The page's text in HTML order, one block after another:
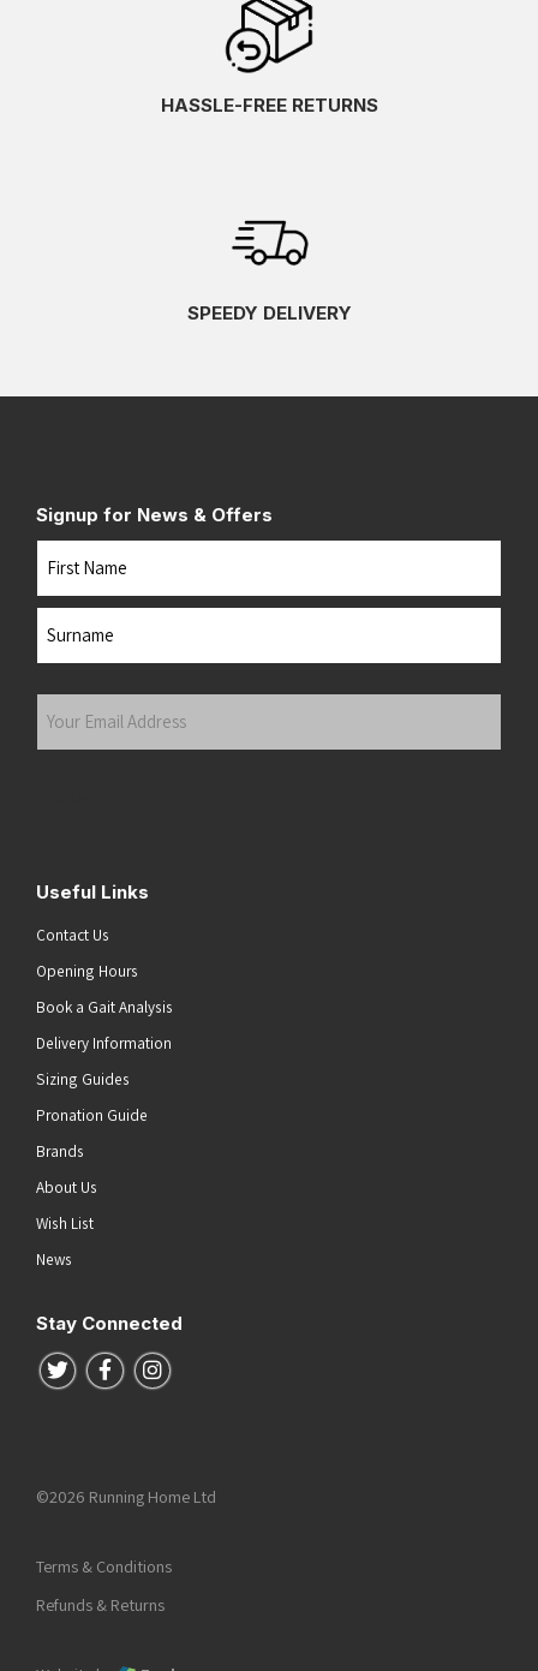
HASSLE-FREE RETURNS
SPEEDY DELIVERY
Signup for News & Offers
Useful Links
Contact Us
Opening Hours
Book a Gait Analysis
Delivery Information
Sizing Guides
Pronation Guide
Brands
About Us
Wish List
News
Stay Connected
Follow us on Twitter
Follow us on Facebook
Follow us on Instagram
©2026 Running Home Ltd
Terms & Conditions
Refunds & Returns